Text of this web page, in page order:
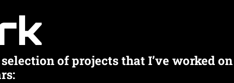
selection of projects that I’ve worked